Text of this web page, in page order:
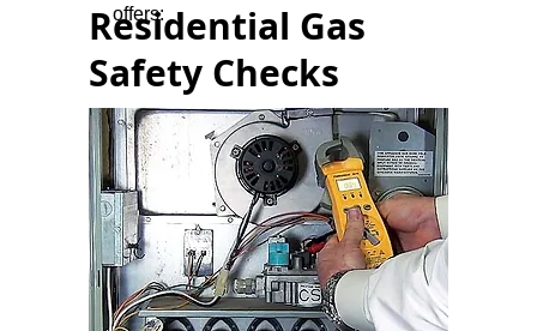
Residential Gas
Safety Checks
offers: